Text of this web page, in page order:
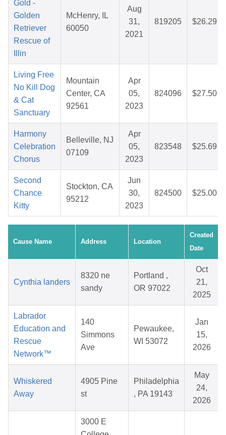
Gold -
Golden
Retriever
Rescue of
Illin
McHenry, IL
60050
Aug
31,
2021
819205 $26.29
Living Free
No Kill Dog
& Cat
Sanctuary
Mountain
Center, CA
92561
Apr
05,
2023
824096 $27.50
Harmony
Celebration
Chorus
Belleville, NJ
07109
Apr
05,
2023
823548 $25.69
Second
Chance
Kitty
Stockton, CA
95212
Jun
30,
2023
824500 $25.00
Cause Name Address Location
Created
Date
Cynthia landers
8320 ne
sandy
Portland ,
OR 97022
Oct
21,
2025
Labrador
Education and
Rescue
Network™
140
Simmons
Ave
Pewaukee,
WI 53072
Jan
15,
2026
Whiskered
Away
4905 Pine
st
Philadelphia
, PA 19143
May
24,
2026
3000 E